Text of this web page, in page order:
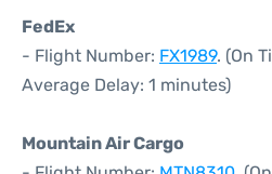
FedEx
- Flight Number: FX1989. (On
Average Delay: 1 minutes)
Mountain Air Cargo